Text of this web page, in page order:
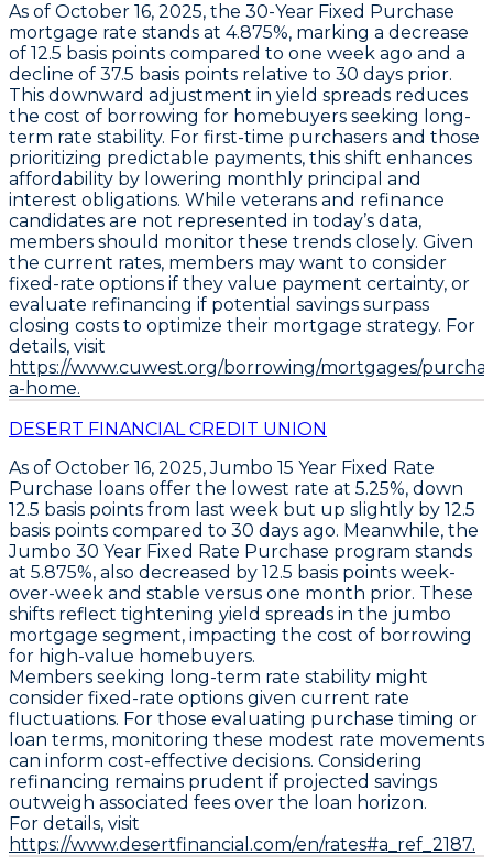
As of October 16, 2025, the 30-Year Fixed Purchase
mortgage rate stands at 4.875%, marking a decrease
of 12.5 basis points compared to one week ago and a
decline of 37.5 basis points relative to 30 days prior.
This downward adjustment in yield spreads reduces
the cost of borrowing for homebuyers seeking long-
term rate stability. For first-time purchasers and those
prioritizing predictable payments, this shift enhances
affordability by lowering monthly principal and
interest obligations. While veterans and refinance
candidates are not represented in today’s data,
members should monitor these trends closely. Given
the current rates, members may want to consider
fixed-rate options if they value payment certainty, or
evaluate refinancing if potential savings surpass
closing costs to optimize their mortgage strategy. For
details, visit
https://www.cuwest.org/borrowing/mortgages/
a-home.
DESERT FINANCIAL CREDIT UNION
As of October 16, 2025,Jumbo 15 Year Fixed Rate
Purchase loans offer the lowest rate at 5.25%, down
12.5 basis points from last week but up slightly by 12.5
basis points compared to 30 days ago. Meanwhile, the
Jumbo 30 Year Fixed Rate Purchase program stands
at 5.875%, also decreased by 12.5 basis points week-
over-week and stable versus one month prior. These
shifts reflect tightening yield spreads in the jumbo
mortgage segment, impacting the cost of borrowing
for high-value homebuyers.
Members seeking long-term rate stability might
consider fixed-rate options given current rate
fluctuations. For those evaluating purchase timing or
loan terms, monitoring these modest rate movements
can inform cost-effective decisions. Considering
refinancing remains prudent if projected savings
outweigh associated fees over the loan horizon.
For details, visit
https://www.desertfinancial.com/en/rates#a_ref_2187.